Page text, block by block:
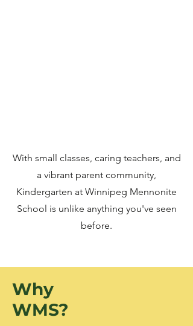
With small classes, caring teachers, and
a vibrant parent community,
Kindergarten at Winnipeg Mennonite
School is unlike anything you've seen
before.
Why
WMS?